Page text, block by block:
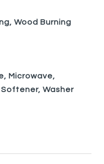
Wood Burning
Microwave,
Washer